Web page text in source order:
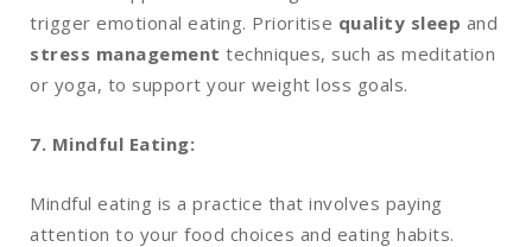
trigger emotional eating. Prioritise quality sleep and
stress management techniques, such as meditation
or yoga, to support your weight loss goals.
7. Mindful Eating:
Mindful eating is a practice that involves paying
attention to your food choices and eating habits.